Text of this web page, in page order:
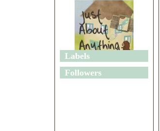
"
Labels
Followers